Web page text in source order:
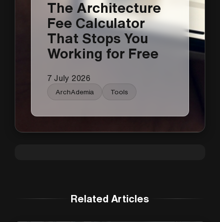
The Architecture
Fee Calculator
That Stops You
Working for Free
7 July 2026
ArchAdemia Tools
Related Articles